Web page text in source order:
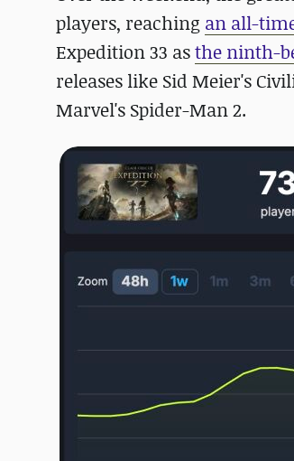
players, reaching an all-
Expedition 33 asthe ninth-
releases like Sid Meier's
Marvel's Spider-Man 2.